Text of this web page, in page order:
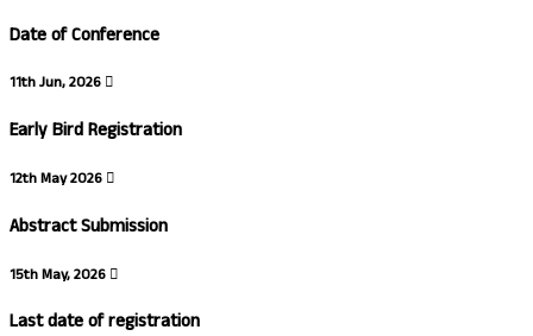
Date of Conference
11th Jun, 2026
Early Bird Registration
12th May 2026
Abstract Submission
15th May, 2026
Last date of registration